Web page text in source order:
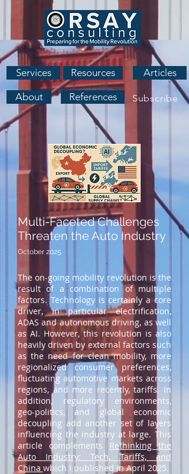
Services Resources Articles
About References Subscribe
Multi-Faceted Challenges
Threaten the Auto Industry
October 2025
The on-going mobility revolution is the
result of a combination of multiple
factors. Technology is certainly a core
driver, in particular electrification,
ADAS and autonomous driving, as well
as AI. However, this revolution is also
heavily driven by external factors such
as the need for clean mobility, more
regionalized consumer preferences,
fluctuating automotive markets across
regions, and more recently, tariffs. In
addition, regulatory environments,
geo-politics, and global economic
decoupling add another set of layers
influencing the industry at large. This
article complements Rethinking the
Auto Industry: Tech, Tariffs, and
China which I published in April 2025.